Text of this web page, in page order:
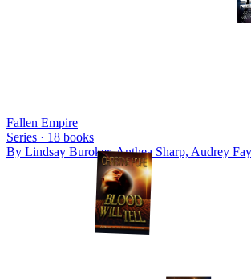
Fallen Empire
Series · 18 books
By Lindsay Buroker, Anthea Sharp, Audrey